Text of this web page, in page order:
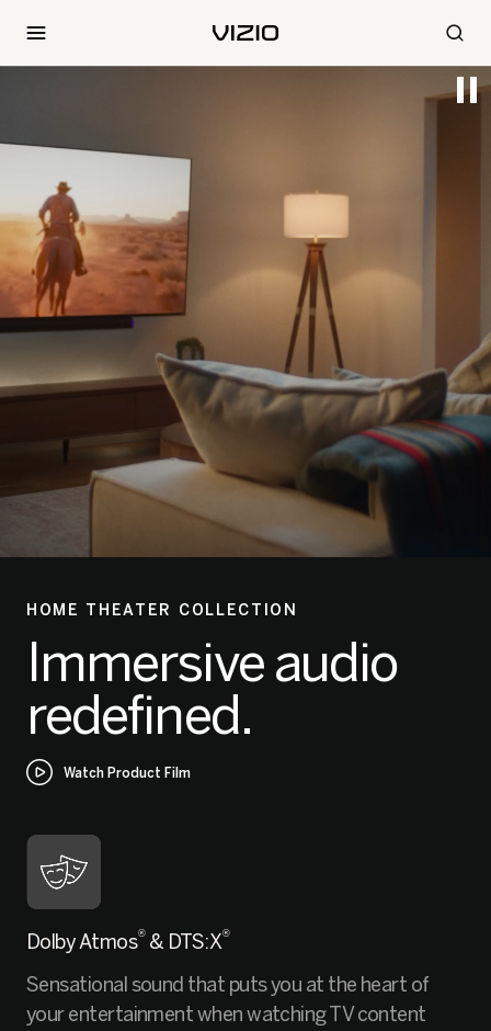
HOME THEATER COLLECTION
Immersive audio
redefined.
Watch Product Film
Dolby Atmos®& DTS:X®
Sensational sound that puts you at the heart of
your entertainment when watching TV content